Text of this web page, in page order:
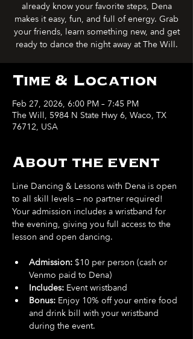
already know your favorite steps, Dena
makes it easy, fun, and full of energy. Grab
your friends, learn something new, and get
ready to dance the night away at The Will.
Time & Location
Feb 27, 2026, 6:00 PM – 7:45 PM
The Will, 5984 N State Hwy 6, Waco, TX
76712, USA
About the event
Line Dancing & Lessons with Dena is open
to all skill levels — no partner required!
Your admission includes a wristband for
the evening, giving you full access to the
lesson and open dancing.
Admission: $10 per person (cash or
Venmo paid to Dena)
Includes: Event wristband
Bonus: Enjoy 10% off your entire food
and drink bill with your wristband
during the event.